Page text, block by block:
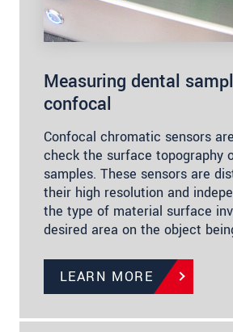
Measuring dental
confocal
Confocal chromatic sensors
check the surface topography
samples. These sensors are
their high resolution and
the type of material surface
desired area on the object
LEARN MORE